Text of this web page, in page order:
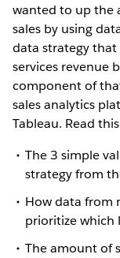
wanted to up the
sales by using
data strategy
services revenue
component of
sales analytics
Tableau. Read
The 3 simple
strategy from
How data from
prioritize which
The amount of